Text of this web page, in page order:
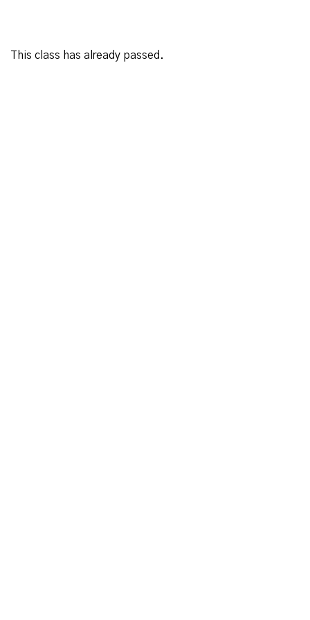
This class has already passed.